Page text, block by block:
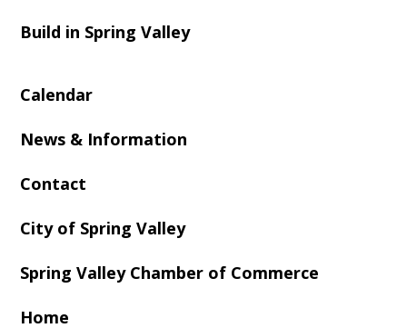
Build in Spring Valley
Calendar
News & Information
Contact
City of Spring Valley
Spring Valley Chamber of Commerce
Home